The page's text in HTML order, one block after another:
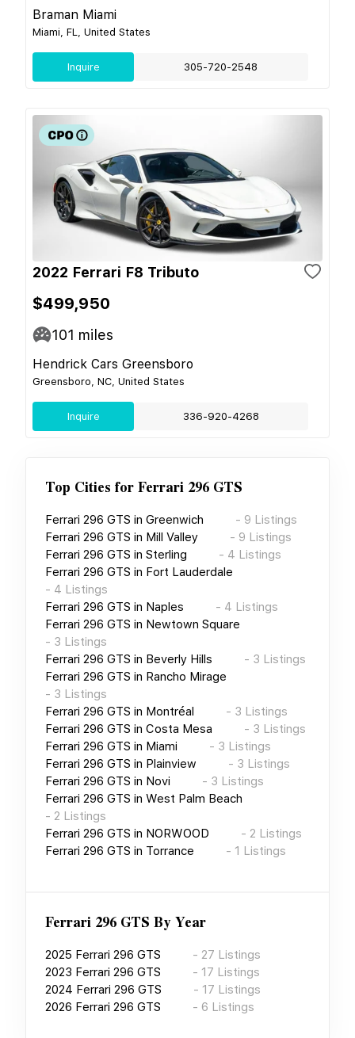
Braman Miami
Miami, FL, United States
Inquire 305-720-2548
2022 Ferrari F8 Tributo
$499,950
101 miles
Hendrick Cars Greensboro
Greensboro, NC, United States
Inquire 336-920-4268
Top Cities forFerrari 296 GTS
Ferrari 296 GTS in Greenwich - 9 Listings
Ferrari 296 GTS in Mill Valley - 9 Listings
Ferrari 296 GTS in Sterling - 4 Listings
Ferrari 296 GTS in Fort Lauderdale
- 4 Listings
Ferrari 296 GTS in Naples - 4 Listings
Ferrari 296 GTS in Newtown Square
- 3 Listings
Ferrari 296 GTS in Beverly Hills - 3 Listings
Ferrari 296 GTS in Rancho Mirage
- 3 Listings
Ferrari 296 GTS in Montréal - 3 Listings
Ferrari 296 GTS in Costa Mesa - 3 Listings
Ferrari 296 GTS in Miami - 3 Listings
Ferrari 296 GTS in Plainview - 3 Listings
Ferrari 296 GTS in Novi - 3 Listings
Ferrari 296 GTS in West Palm Beach
- 2 Listings
Ferrari 296 GTS in NORWOOD - 2 Listings
Ferrari 296 GTS in Torrance - 1 Listings
Ferrari 296 GTS By Year
2025 Ferrari 296 GTS - 27 Listings
2023 Ferrari 296 GTS - 17 Listings
2024 Ferrari 296 GTS - 17 Listings
2026 Ferrari 296 GTS - 6 Listings